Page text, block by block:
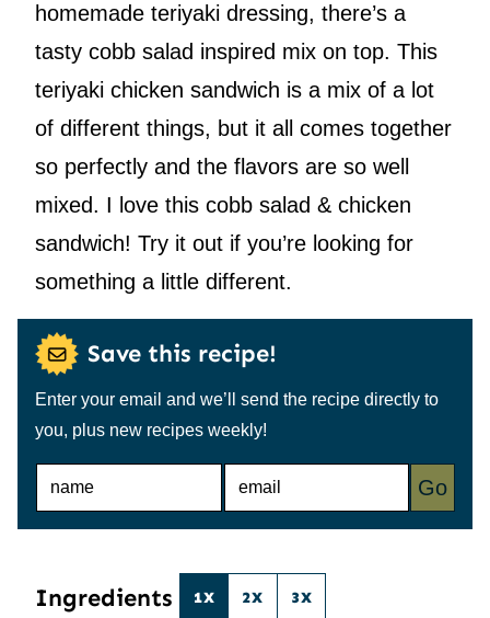
homemade teriyaki dressing, there’s a
tasty cobb salad inspired mix on top. This
teriyaki chicken sandwich is a mix of a lot
of different things, but it all comes together
so perfectly and the flavors are so well
mixed. I love this cobb salad & chicken
sandwich! Try it out if you’re looking for
something a little different.
Save this recipe!
Enter your email and we’ll send the recipe directly to
you, plus new recipes weekly!
N
E
Go
Ingredients 1X 2X 3X